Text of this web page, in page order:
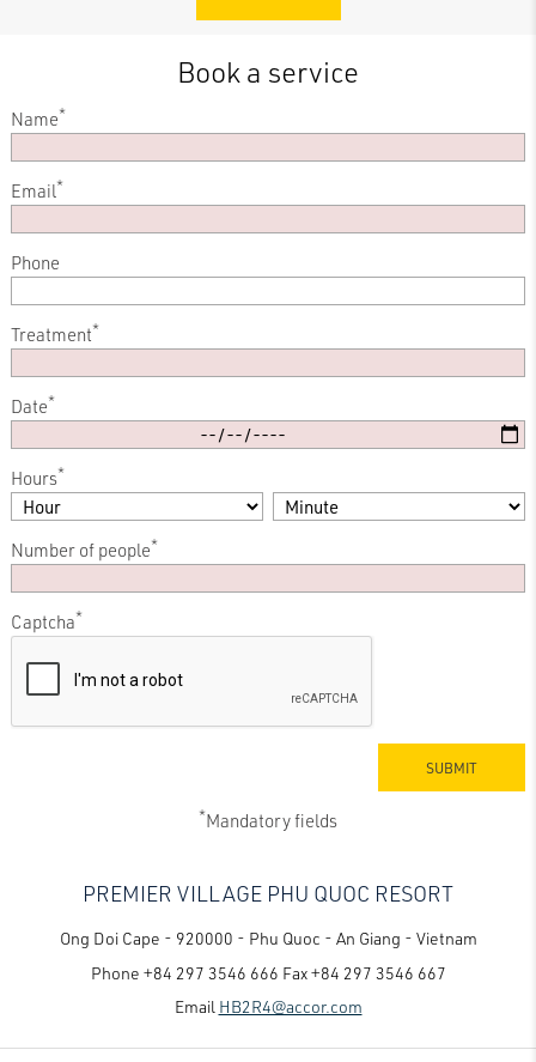
Book a service
Name*
Email*
Phone
Treatment*
Date*
Hours*
Number of people*
Captcha*
*Mandatory fields
PREMIER VILLAGE PHU QUOC RESORT
Ong Doi Cape - 920000 - Phu Quoc - An Giang - Vietnam
Phone +84 297 3546 666 Fax+84 297 3546 667
Email HB2R4@accor.com